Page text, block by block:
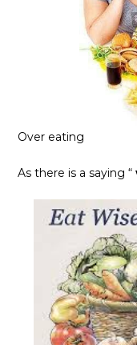
Over eating
As there is a saying “